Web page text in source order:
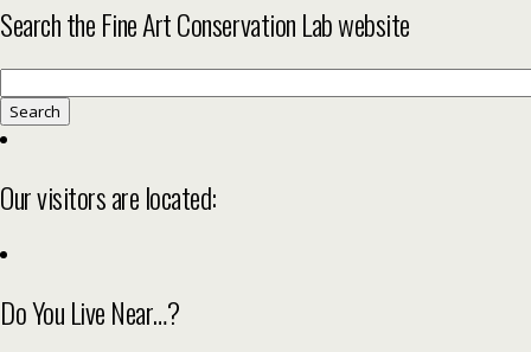
Search the Fine Art Conservation Lab website
for:
Our visitors are located:
Do You Live Near…?